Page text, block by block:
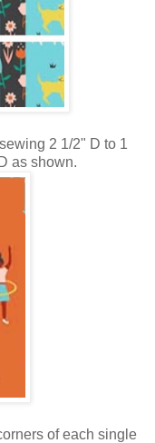
2 1/2" D to 1
as shown.
of each single